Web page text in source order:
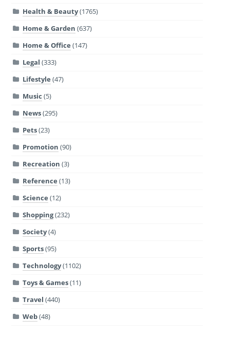
Health & Beauty(1765)
Home & Garden (637)
Home & Office (147)
Legal (333)
Lifestyle (47)
Music (5)
News(295)
Pets(23)
Promotion (90)
Recreation (3)
Reference (13)
Science (12)
Shopping(232)
Society(4)
Sports(95)
Technology(1102)
Toys & Games(11)
Travel (440)
Web(48)